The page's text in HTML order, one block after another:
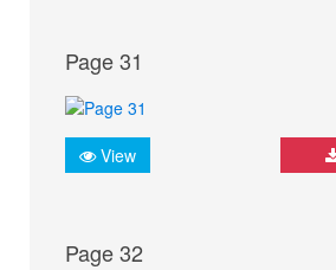
Page 31
View
Page 32